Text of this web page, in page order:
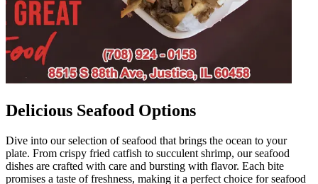
Delicious Seafood Options
Dive into our selection of seafood that brings the ocean to your
plate. From crispy fried catfish to succulent shrimp, our seafood
dishes are crafted with care and bursting with flavor. Each bite
promises a taste of freshness, making it a perfect choice for seafood